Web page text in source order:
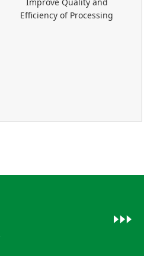
Efficiency of Processing